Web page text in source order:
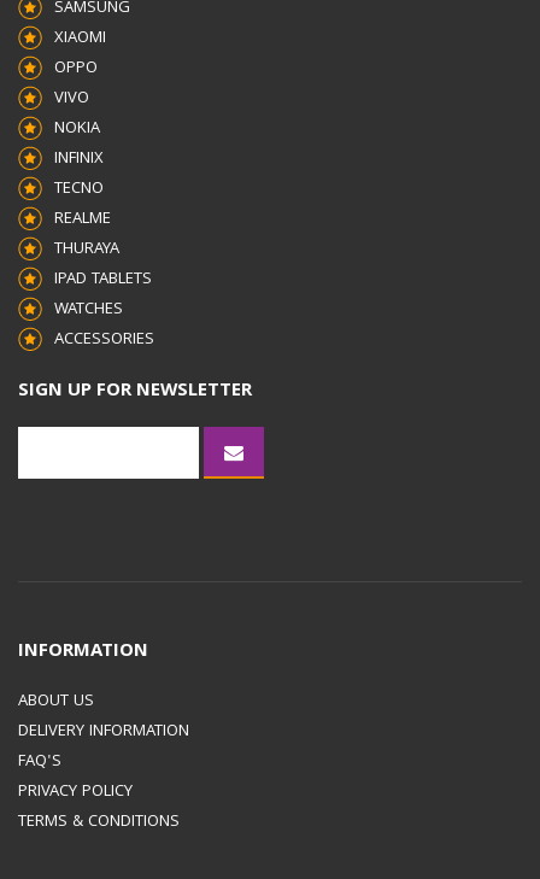
SAMSUNG
XIAOMI
OPPO
VIVO
NOKIA
INFINIX
TECNO
REALME
THURAYA
IPAD TABLETS
WATCHES
ACCESSORIES
SIGN UP FOR NEWSLETTER
INFORMATION
ABOUT US
DELIVERY INFORMATION
FAQ'S
PRIVACY POLICY
TERMS & CONDITIONS